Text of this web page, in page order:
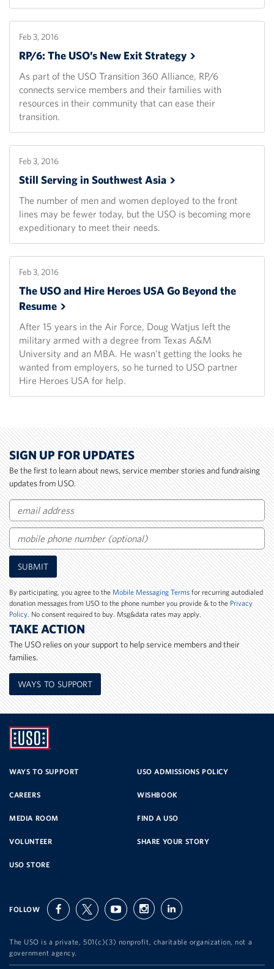
Feb 3, 2016
RP/6: The USO’s New ExitStrategy
As part of the USO Transition 360 Alliance, RP/6
connects service members and their families with
resources in their community that can ease their
transition.
Feb 3, 2016
Still Serving in SouthwestAsia
The number of men and women deployed to the front
lines may be fewer today, but the USO is becoming more
expeditionary to meet their needs.
Feb 3, 2016
The USO and Hire Heroes USA Go Beyond the
Resume
After 15 years in the Air Force, Doug Watjus left the
military armed with a degree from Texas A&M
University and an MBA. He wasn’t getting the looks he
wanted from employers, so he turned to USO partner
Hire Heroes USA for help.
SIGN UP FOR UPDATES
Be the first to learn about news, service member stories and fundraising
updates from USO.
Email
Mobile
Phone
Number
SUBMIT
By participating, you agree to theMobile Messaging Termsfor recurring autodialed
donation messages from USO to the phone number you provide & to thePrivacy
Policy. No consent required to buy. Msg&data rates may apply.
TAKE ACTION
The USO relies on your support to help service members and their
families.
WAYS TO SUPPORT
SERVICE
WAYS TO SUPPORT USO ADMISSIONS POLICY
CAREERS WISHBOOK
MEDIA ROOM FIND A USO
VOLUNTEER SHARE YOUR STORY
USO STORE
FOLLOW facebooktwitter youtubeinstagramlinkedin
The USO is a private, 501(c)(3) nonprofit, charitable organization, not a
government agency.